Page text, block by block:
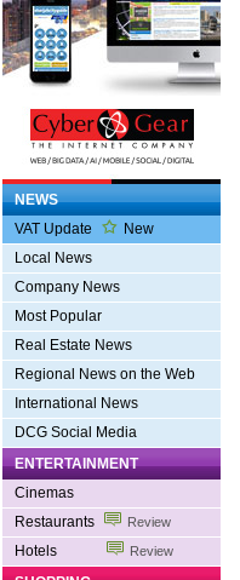
NEWS
VAT Update
New
Local News
Company News
Most Popular
Real Estate News
Regional News on the Web
International News
DCG Social Media
ENTERTAINMENT
Cinemas
Restaurants
Review
Hotels Review